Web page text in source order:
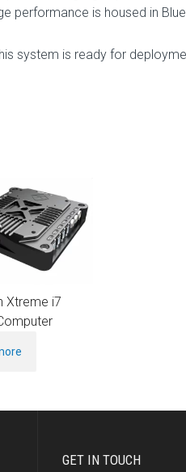
performance is housed in
system is ready for
Xtreme i7
GET IN TOUCH